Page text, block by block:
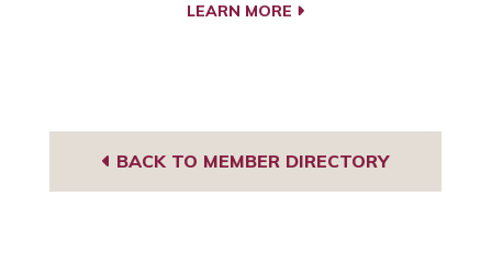
LEARN MORE
BACK TO MEMBER DIRECTORY